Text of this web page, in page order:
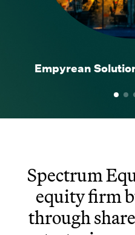
Empyrean
Ancestry
Definitive
AllTrails
CINC
Spectrum
equity firm
through